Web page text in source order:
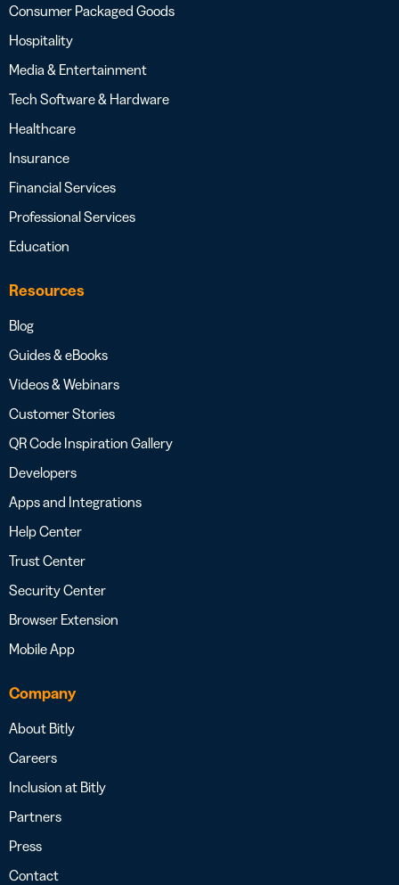
Consumer Packaged Goods
Hospitality
Media & Entertainment
Tech Software & Hardware
Healthcare
Insurance
Financial Services
Professional Services
Education
Resources
Blog
Guides & eBooks
Videos & Webinars
Customer Stories
QR Code Inspiration Gallery
Developers
Apps and Integrations
Help Center
Trust Center
Security Center
Browser Extension
Mobile App
Company
About Bitly
Careers
Inclusion at Bitly
Partners
Press
Contact